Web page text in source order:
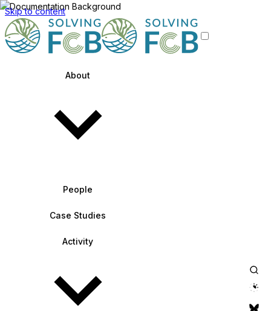
Skip to content
About
People
Case Studies
Activity
theme